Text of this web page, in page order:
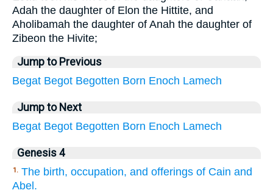
Adah the daughter of Elon the Hittite, and
Aholibamah the daughter of Anah the daughter of
Zibeon the Hivite;
Jump to Previous
Begat Begot Begotten Born Enoch Lamech
Jump to Next
Begat Begot Begotten Born Enoch Lamech
Genesis 4
1. The birth, occupation, and offerings of Cain and
Abel.